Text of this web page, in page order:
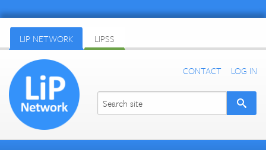
LIP NETWORK LIPSS
CONTACT LOG IN